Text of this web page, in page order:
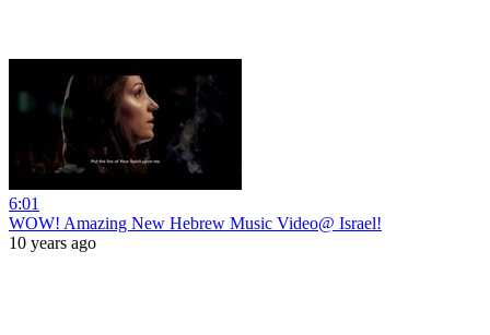
6:01
WOW! Amazing New Hebrew Music Video@ Israel!
10 years ago